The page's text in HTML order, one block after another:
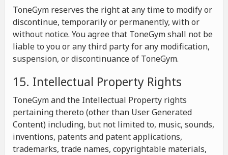
ToneGym reserves the right at any time to modify or
discontinue, temporarily or permanently, with or
without notice. You agree that ToneGym shall not be
liable to you or any third party for any modification,
suspension, or discontinuance of ToneGym.
15. Intellectual Property Rights
ToneGym and the Intellectual Property rights
pertaining thereto (other than User Generated
Content) including, but not limited to, music, sounds,
inventions, patents and patent applications,
trademarks, trade names, copyrightable materials,